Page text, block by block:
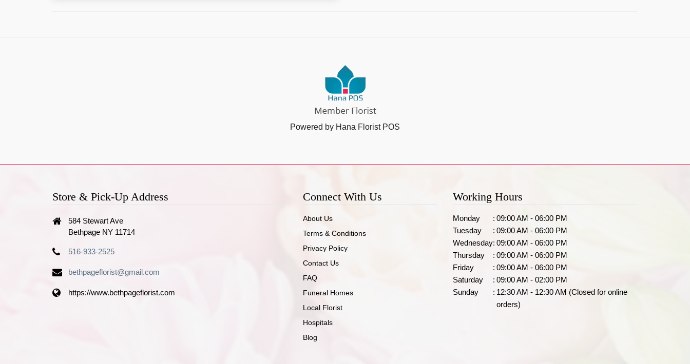
Powered by Hana Florist POS
Store & Pick-Up Address
584 Stewart Ave
Bethpage NY 11714
516-933-2525
bethpageflorist@gmail.com
https://www.bethpageflorist.com
Connect With Us
About Us
Terms & Conditions
Privacy Policy
Contact Us
FAQ
Funeral Homes
Local Florist
Hospitals
Blog
Working Hours
Monday : 09:00 AM - 06:00 PM
Tuesday
: 09:00 AM - 06:00 PM
Wednesday: 09:00 AM - 06:00 PM
Thursday
: 09:00 AM - 06:00 PM
Friday
: 09:00 AM - 06:00 PM
Saturday
: 09:00 AM - 02:00 PM
Sunday
: 12:30 AM - 12:30 AM (Closed for online
orders)